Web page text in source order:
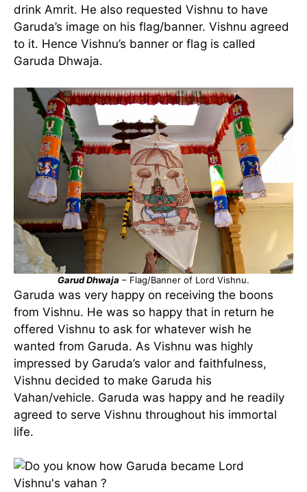
drink Amrit. He also requested Vishnu to have
Garuda’s image on his flag/banner. Vishnu agreed
to it. Hence Vishnu’s banner or flag is called
Garuda Dhwaja.
Garud Dhwaja – Flag/Banner of Lord Vishnu.
Garuda was very happy on receiving the boons
from Vishnu. He was so happy that in return he
offered Vishnu to ask for whatever wish he
wanted from Garuda. As Vishnu was highly
impressed by Garuda’s valor and faithfulness,
Vishnu decided to make Garuda his
Vahan/vehicle. Garuda was happy and he readily
agreed to serve Vishnu throughout his immortal
life.